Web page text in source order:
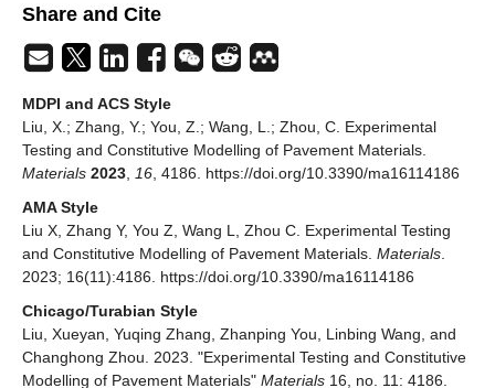
Share and Cite
MDPI and ACS Style
Liu, X.; Zhang, Y.; You, Z.; Wang, L.; Zhou, C. Experimental
Testing and Constitutive Modelling of Pavement Materials.
Materials 2023 16 , 4186. https://doi.org/10.3390/ma16114186
AMA Style
Liu X, Zhang Y, You Z, Wang L, Zhou C. Experimental Testing
and Constitutive Modelling of Pavement Materials. Materials
2023; 16(11):4186. https://doi.org/10.3390/ma16114186
Chicago/Turabian Style
Liu, Xueyan, Yuqing Zhang, Zhanping You, Linbing Wang, and
Changhong Zhou. 2023. "Experimental Testing and Constitutive
Modelling of Pavement Materials" Materials 16, no. 11: 4186.